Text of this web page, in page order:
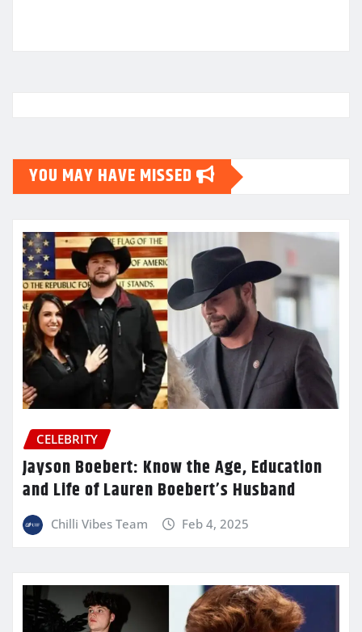
YOU MAY HAVE MISSED
CELEBRITY
Jayson Boebert: Know the Age, Education
and Life of Lauren Boebert’s Husband
Chilli Vibes Team Feb 4, 2025